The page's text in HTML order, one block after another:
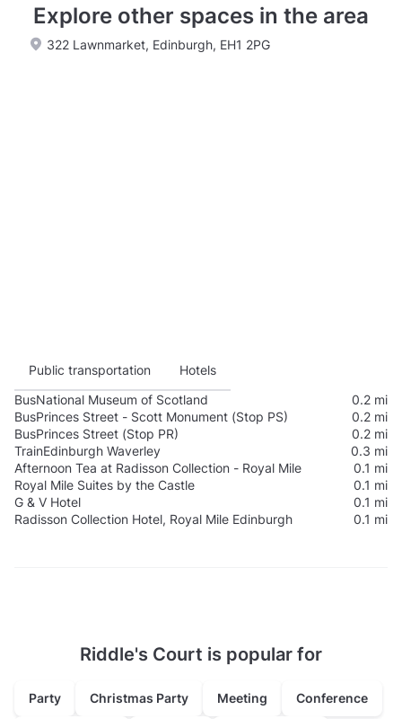
Explore other spaces in the area
322 Lawnmarket, Edinburgh, EH1 2PG
Public transportation
Hotels
BusNational Museum of Scotland
0.2 mi
BusPrinces Street - Scott Monument (Stop PS)
0.2 mi
BusPrinces Street (Stop PR)
0.2 mi
TrainEdinburgh Waverley
0.3 mi
Afternoon Tea at Radisson Collection - Royal Mile
0.1 mi
Royal Mile Suites by the Castle
0.1 mi
G & V Hotel
0.1 mi
Radisson Collection Hotel, Royal Mile Edinburgh
0.1 mi
Riddle's Court is popular for
Party Christmas Party Meeting Conference